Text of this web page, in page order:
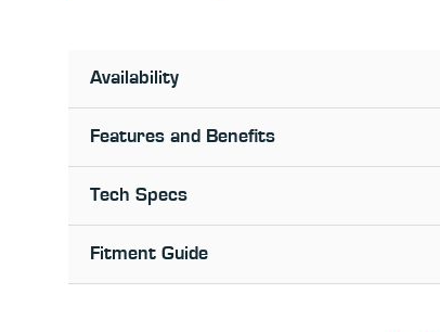
Availability
Features and Benefits
Tech Specs
Fitment Guide